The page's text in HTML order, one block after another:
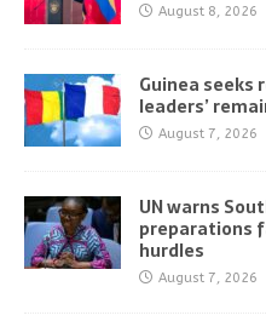
August 8, 2026
Guinea
leaders’
August 7, 2026
UN warns
preparations
hurdles
August 7, 2026